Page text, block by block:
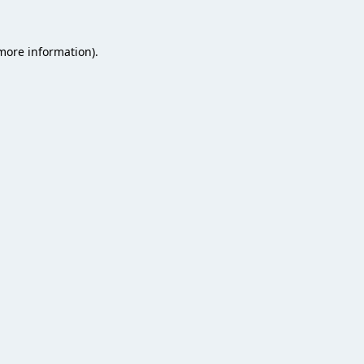
information).